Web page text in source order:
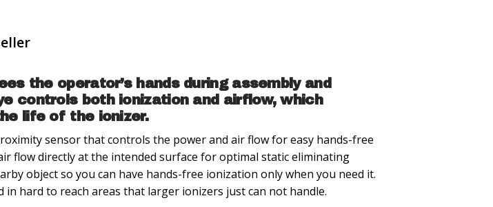
the operator’s hands during assembly and
controls both ionization and airflow, which
life of the ionizer.
sensor that controls the power and air flow for easy hands-free
flow directly at the intended surface for optimal static eliminating
object so you can have hands-free ionization only when you need it.
in hard to reach areas that larger ionizers just can not handle.